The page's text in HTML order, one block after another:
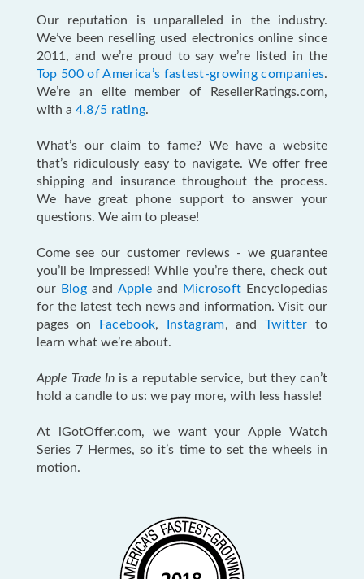
Our reputation is unparalleled in the industry.
We’ve been reselling used electronics online since
2011, and we’re proud to say we’re listed in the
Top 500 of America’s fastest-growing companies.
We’re an elite member of ResellerRatings.com,
with a 4.8/5 rating.
What’s our claim to fame? We have a website
that’s ridiculously easy to navigate. We offer free
shipping and insurance throughout the process.
We have great phone support to answer your
questions. We aim to please!
Come see our customer reviews - we guarantee
you’ll be impressed! While you’re there, check out
our Blogand Apple and Microsoft Encyclopedias
for the latest tech news and information. Visit our
pages on
Facebook, Instagram, and Twitter to
learn what we’re about.
Apple Trade In is a reputable service, but they can’t
hold a candle to us: we pay more, with less hassle!
At iGotOffer.com, we want your Apple Watch
Series 7 Hermes, so it’s time to set the wheels in
motion.